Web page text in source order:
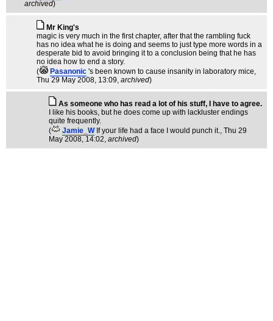
archived)
Mr King's
magic is very much in the first chapter, after that the rambling fuck
has no idea what he is doing and seems to just type more words in a
desperate bid to avoid bringing it to a conclusion being that he has
no idea how to end a story.
(
Pasanonic 's been known to cause insanity in laboratory mice,
Thu 29 May 2008, 13:09, archived)
As someone who has read a lot of his stuff, I have to agree.
I like his books, but he does come up with lackluster endings
quite frequently.
(
Jamie_W If your life had a face I would punch it., Thu 29
May 2008, 14:02, archived)